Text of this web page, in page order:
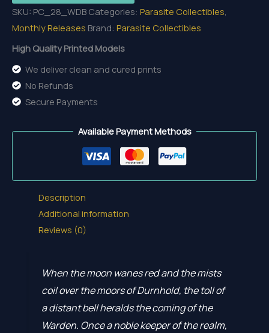
Hounds
quantity
SKU: PC_28_WDB Categories: Parasite Collectibles,
Monthly Releases Brand: Parasite Collectibles
High Quality Printed Models
We deliver clean and cured prints
No Refunds
Secure Payments
Available Payment Methods
Description
Additional information
Reviews (0)
When the moon wanes red and the mists
coil over the moors of Durnhold, the toll of
a distant bell heralds the coming of the
Warden. Once a noble keeper of the realm,